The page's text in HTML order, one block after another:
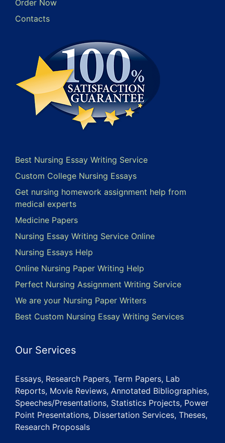
Order Now
Contacts
Best Nursing Essay Writing Service
Custom College Nursing Essays
Get nursing homework assignment help from
medical experts
Medicine Papers
Nursing Essay Writing Service Online
Nursing Essays Help
Online Nursing Paper Writing Help
Perfect Nursing Assignment Writing Service
We are your Nursing Paper Writers
Best Custom Nursing Essay Writing Services
Our Services
Essays, Research Papers, Term Papers, Lab
Reports, Movie Reviews, Annotated Bibliographies,
Speeches/Presentations, Statistics Projects, Power
Point Presentations, Dissertation Services, Theses,
Research Proposals